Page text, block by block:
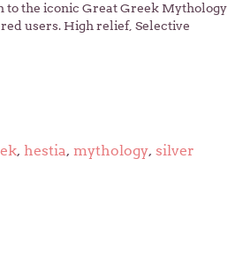
to the iconic Great Greek Mythology
users. High relief, Selective
, hestia, mythology, silver